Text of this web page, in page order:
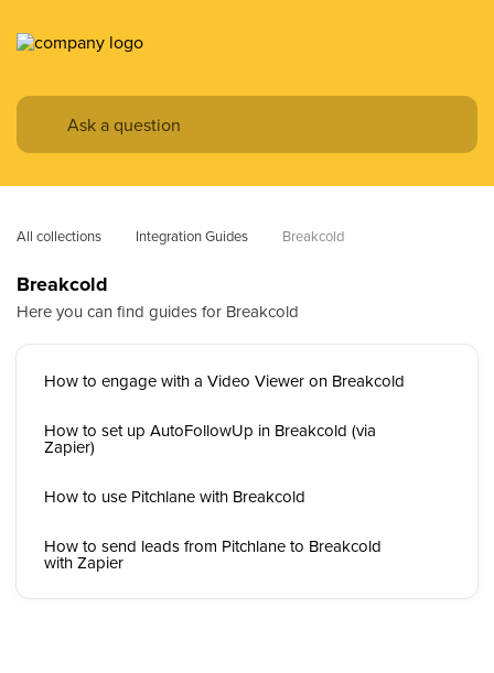
All collections Integration Guides Breakcold
Breakcold
Here you can find guides for Breakcold
How to engage with a Video Viewer on Breakcold
How to set up AutoFollowUp in Breakcold (via
Zapier)
How to use Pitchlane with Breakcold
How to send leads from Pitchlane to Breakcold
with Zapier